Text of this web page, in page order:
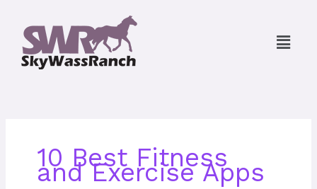
content
Menu
10 Best Fitness
and Exercise Apps